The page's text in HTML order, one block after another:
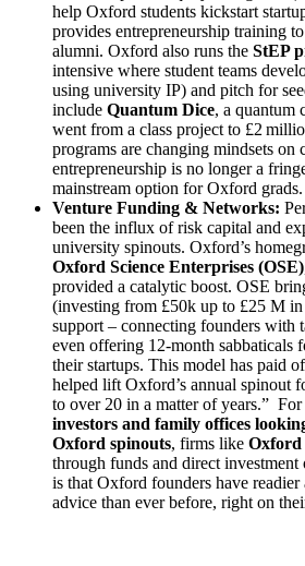
help Oxford students kickstart
provides entrepreneurship training
alumni. Oxford also runs the StEP
intensive where student teams
using university IP) and pitch for
include Quantum Dice, a quantum
went from a class project to £2
programs are changing mindsets on
entrepreneurship is no longer a
mainstream option for Oxford grads.
Venture Funding & Networks:
been the influx of risk capital and
university spinouts. Oxford’s
Oxford Science Enterprises (OSE)
provided a catalytic boost. OSE
(investing from £50k up to £25 M in
support – connecting founders with
even offering 12-month sabbaticals
their startups. This model has paid
helped lift Oxford’s annual spinout
to over 20 in a matter of years.” For
investors and family offices
Oxford spinouts, firms like Oxford
through funds and direct
is that Oxford founders have readier
advice than ever before, right on